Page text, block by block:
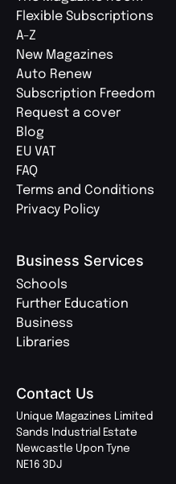
Flexible Subscriptions
A-Z
New Magazines
Auto Renew
Subscription Freedom
Request a cover
Blog
EU VAT
FAQ
Terms and Conditions
Privacy Policy
Business Services
Schools
Further Education
Business
Libraries
Contact Us
Unique Magazines Limited
Sands Industrial Estate
Newcastle Upon Tyne
NE16 3DJ